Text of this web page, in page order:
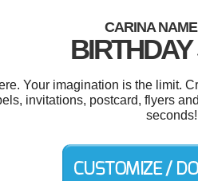
CARINA
Your imagination is the limit.
invitations, postcard, flyers
seconds!